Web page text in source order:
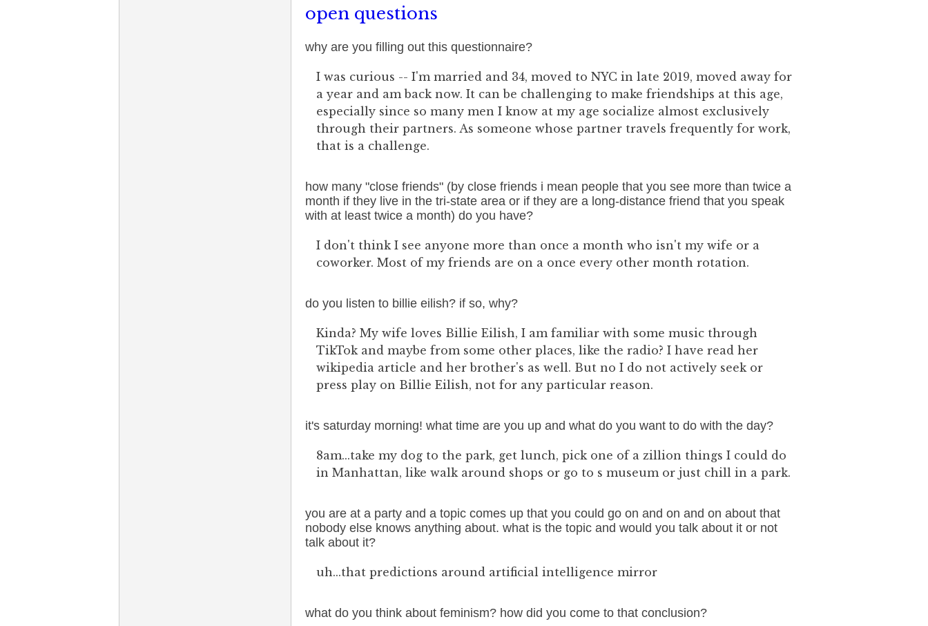
open questions
why are you filling out this questionnaire?
I was curious -- I'm married and 34, moved to NYC in late 2019, moved away for
a year and am back now. It can be challenging to make friendships at this age,
especially since so many men I know at my age socialize almost exclusively
through their partners. As someone whose partner travels frequently for work,
that is a challenge.
how many "close friends" (by close friends i mean people that you see more than twice a
month if they live in the tri-state area or if they are a long-distance friend that you speak
with at least twice a month) do you have?
I don't think I see anyone more than once a month who isn't my wife or a
coworker. Most of my friends are on a once every other month rotation.
do you listen to billie eilish? if so, why?
Kinda? My wife loves Billie Eilish, I am familiar with some music through
TikTok and maybe from some other places, like the radio? I have read her
wikipedia article and her brother's as well. But no I do not actively seek or
press play on Billie Eilish, not for any particular reason.
it's saturday morning! what time are you up and what do you want to do with the day?
8am...take my dog to the park, get lunch, pick one of a zillion things I could do
in Manhattan, like walk around shops or go to s museum or just chill in a park.
you are at a party and a topic comes up that you could go on and on and on about that
nobody else knows anything about. what is the topic and would you talk about it or not
talk about it?
uh...that predictions around artificial intelligence mirror
what do you think about feminism? how did you come to that conclusion?